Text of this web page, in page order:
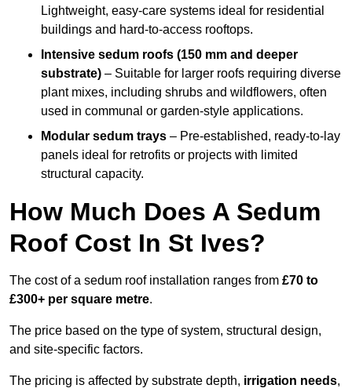
Lightweight, easy-care systems ideal for residential
buildings and hard-to-access rooftops.
Intensive sedum roofs (150 mm and deeper
substrate) – Suitable for larger roofs requiring diverse
plant mixes, including shrubs and wildflowers, often
used in communal or garden-style applications.
Modular sedum trays – Pre-established, ready-to-lay
panels ideal for retrofits or projects with limited
structural capacity.
How Much Does A Sedum
Roof Cost In St Ives?
The cost of a sedum roof installation ranges from £70 to
£300+ per square metre.
The price based on the type of system, structural design,
and site-specific factors.
The pricing is affected by substrate depth, irrigation needs,